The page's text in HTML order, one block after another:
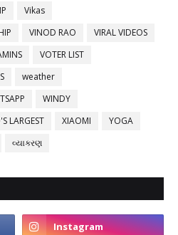
Vikas
VINOD RAO
VIRAL VIDEOS
VOTER LIST
weather
WINDY
LARGEST XIAOMI
YOGA
વ્યાકરણ